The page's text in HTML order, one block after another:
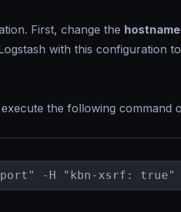
First, change the hostname
with this configuration
the following command
-H "kbn-xsrf: